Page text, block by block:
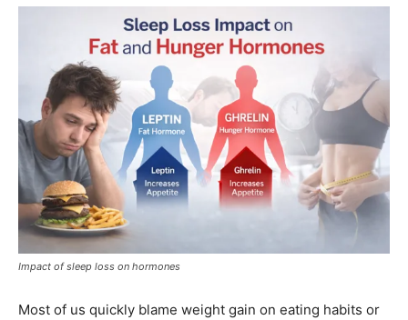
Impact of sleep loss on hormones
Most of us quickly blame weight gain on eating habits or